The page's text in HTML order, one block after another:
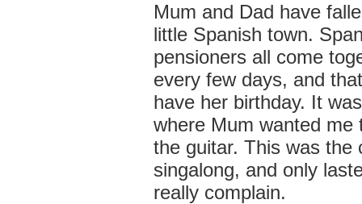
Mum and Dad have
little Spanish town.
pensioners all come
every few days, and
have her birthday. It
where Mum wanted me
the guitar. This was the
singalong, and only
really complain.